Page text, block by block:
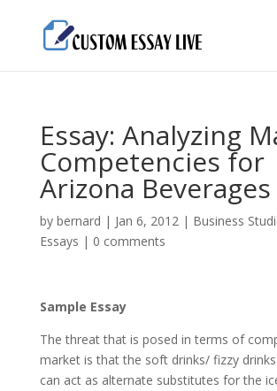
Essay: Analyzing
Competencies for
Arizona Beverages
by bernard | Jan 6, 2012| Business
Essays | 0 comments
Sample Essay
The threat that is posed in terms of
market is that the soft drinks/ fizzy
can act as alternate substitutes for the